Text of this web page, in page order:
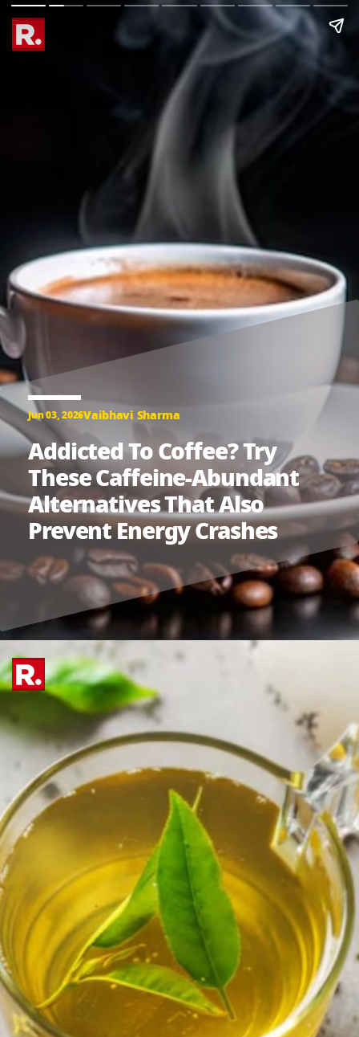
Jun 03, 2026Vaibhavi Sharma
Addicted To Coffee? Try
These Caffeine-Abundant
Alternatives That Also
Prevent Energy Crashes